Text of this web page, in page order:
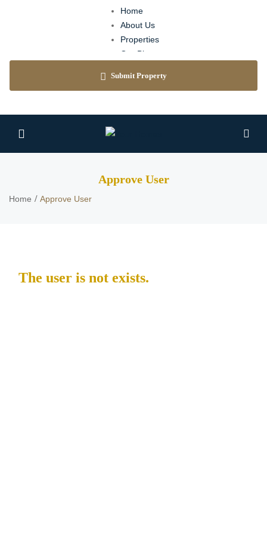
Home
About Us
Properties
Our Blog
Contact
Submit Property
Approve User
Home Approve User
The user is not exists.